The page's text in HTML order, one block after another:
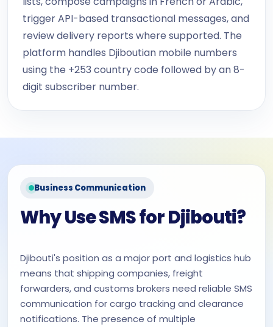
trigger API-based transactional messages, and
review delivery reports where supported. The
platform handles Djiboutian mobile numbers
using the +253 country code followed by an 8-
digit subscriber number.
Business Communication
Why Use SMS for Djibouti?
Djibouti's position as a major port and logistics hub
means that shipping companies, freight
forwarders, and customs brokers need reliable SMS
communication for cargo tracking and clearance
notifications. The presence of multiple